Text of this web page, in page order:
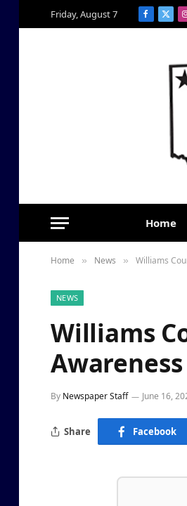
Friday, August 7
X
Home
Home » News » Williams
NEWS
Williams
By Newspaper Staff June 16,
Share Facebook